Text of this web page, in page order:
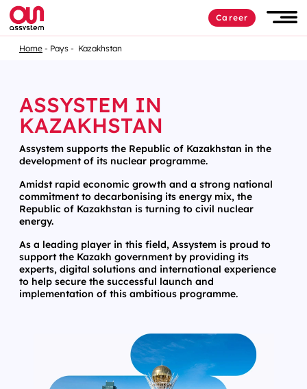
Career
Home Pays Kazakhstan
ASSYSTEM IN
KAZAKHSTAN
Assystem supports the Republic of Kazakhstan in the
development of its nuclear programme.
Amidst rapid economic growth and a strong national
commitment to decarbonising its energy mix, the
Republic of Kazakhstan is turning to civil nuclear
energy.
As a leading player in this field, Assystem is proud to
support the Kazakh government by providing its
experts, digital solutions and international experience
to help secure the successful launch and
implementation of this ambitious programme.